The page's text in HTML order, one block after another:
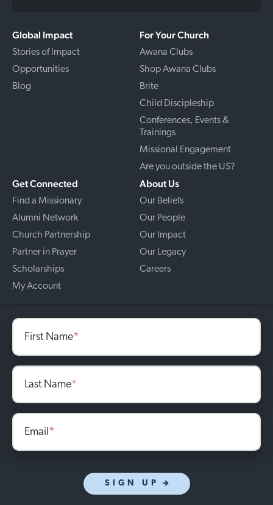
Global Impact
Stories of Impact
Opportunities
Blog
For Your Church
Awana Clubs
Shop Awana Clubs
Brite
Child Discipleship
Conferences, Events &
Trainings
Missional Engagement
Are you outside the US?
Get Connected
Find a Missionary
Alumni Network
Church Partnership
Partner in Prayer
Scholarships
My Account
About Us
Our Beliefs
Our People
Our Impact
Our Legacy
Careers
First Name*
Last Name*
Email *
SIGN UP